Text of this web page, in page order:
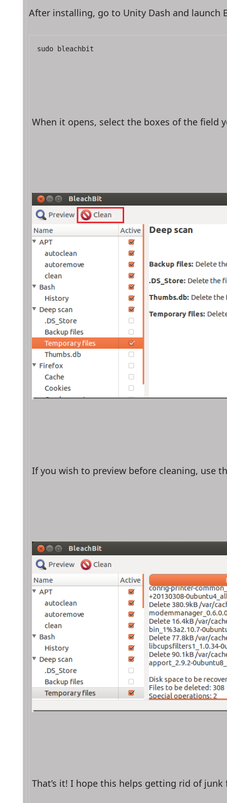
After installing, go to Unity Dash and launch
sudo bleachbit
When it opens, select the boxes of the field
If you wish to preview before cleaning, use
That’s it! I hope this helps getting rid of